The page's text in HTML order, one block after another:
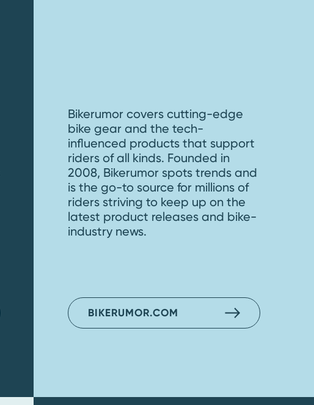
Bikerumor covers cutting-edge
bike gear and the tech-
influenced products that support
riders of all kinds. Founded in
2008, Bikerumor spots trends and
is the go-to source for millions of
riders striving to keep up on the
latest product releases and bike-
industry news.
BIKERUMOR.COM